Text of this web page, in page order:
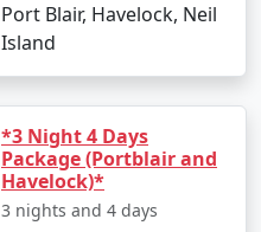
Port Blair, Havelock, Neil
Island
*3 Night 4 Days
Package (Portblair and
Havelock)*
3 nights and 4 days